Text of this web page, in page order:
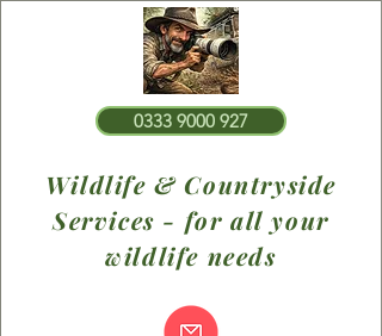
0333 9000 927
Wildlife & Countryside
Services - for all your
wildlife needs